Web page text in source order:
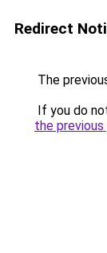
Redirect
The
If you do
the previous